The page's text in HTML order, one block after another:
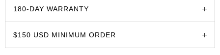
180-DAY WARRANTY
$150 USD MINIMUM ORDER